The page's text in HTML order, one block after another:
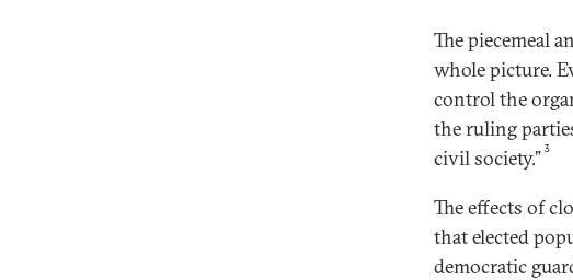
The piecemeal
whole picture.
control the
the ruling
civil society.” 3
The effects of
that elected
democratic